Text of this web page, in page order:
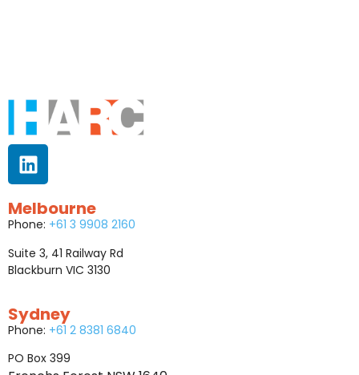
Melbourne
Phone: +61 3 9908 2160
Suite 3, 41 Railway Rd
Blackburn VIC 3130
Sydney
Phone: +61 2 8381 6840
PO Box 399